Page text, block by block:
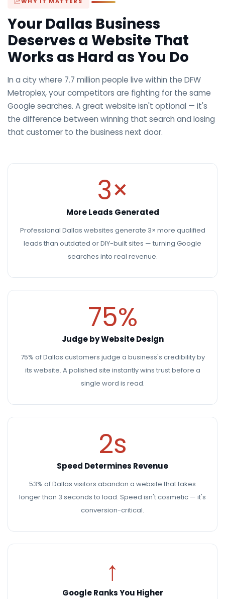
Your Dallas Business
Deserves a Website That
Works as Hard as You Do
In a city where 7.7 million people live within the DFW
Metroplex, your competitors are fighting for the same
Google searches. A great website isn't optional — it's
the difference between winning that search and losing
that customer to the business next door.
3×
More Leads Generated
Professional Dallas websites generate 3× more qualified
leads than outdated or DIY-built sites — turning Google
searches into real revenue.
75%
Judge by Website Design
75% of Dallas customers judge a business's credibility by
its website. A polished site instantly wins trust before a
single word is read.
2s
Speed Determines Revenue
53% of Dallas visitors abandon a website that takes
longer than 3 seconds to load. Speed isn't cosmetic — it's
conversion-critical.
↑
Google Ranks You Higher